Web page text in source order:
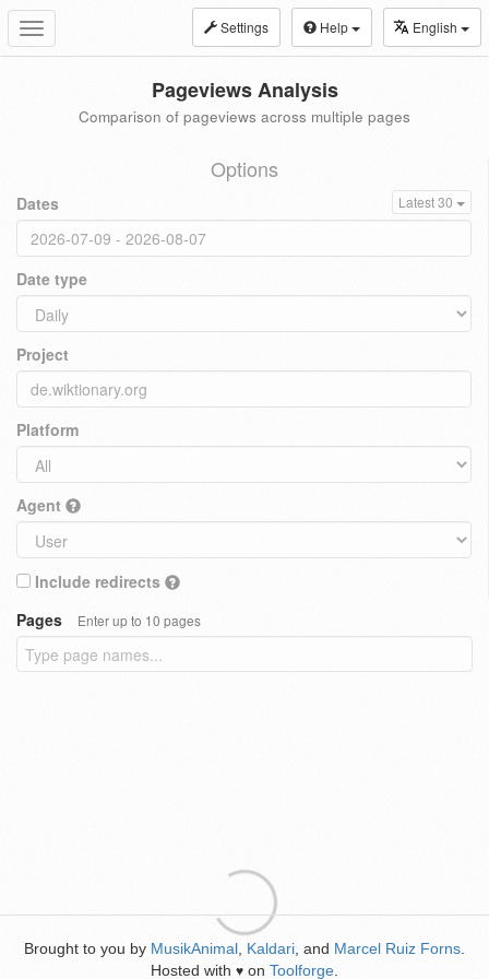
Toggle
navigation
Settings Help English
Pageviews Analysis
Comparison of pageviews across multiple pages
Options
Dates Latest 30
Date type
Project
Platform
Agent
Include redirects
Pages
Enter up to 10 pages
Brought to you by MusikAnimal Kaldari , and Marcel Ruiz Forns
Hosted with ♥ on Toolforge